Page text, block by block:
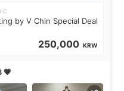
by V Chin Special Deal
250,000 KRW
💗